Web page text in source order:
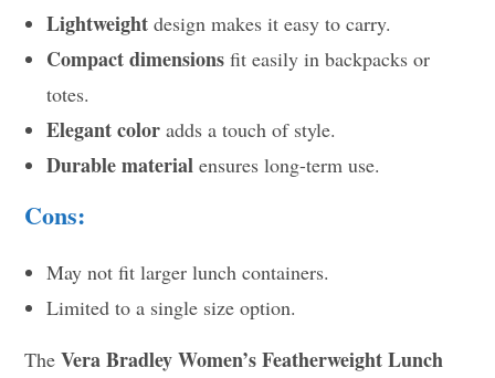
Lightweight design makes it easy to carry.
Compact dimensions fit easily in backpacks or
totes.
Elegant color adds a touch of style.
Durable material ensures long-term use.
Cons:
May not fit larger lunch containers.
Limited to a single size option.
TheVera Bradley Women’s Featherweight Lunch